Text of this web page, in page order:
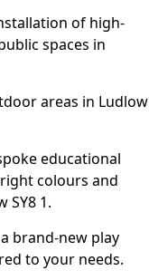
of high-
spaces in
areas in Ludlow
educational
colours and
SY8 1.
brand-new play
to your needs.